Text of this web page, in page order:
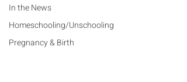
In the News
Homeschooling/Unschooling
Pregnancy & Birth